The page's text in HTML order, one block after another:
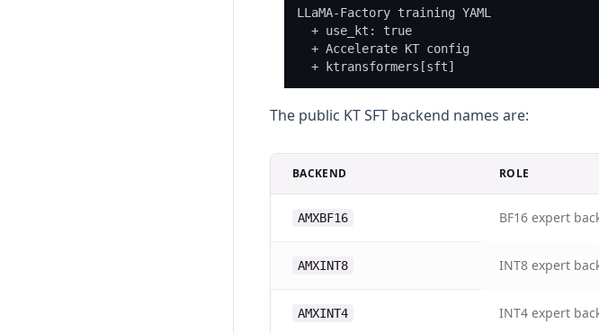
LLaMA-Factory training YAML
  + use_kt: true
  + Accelerate KT config
The public KT SFT backend names are:
BACKEND ROLE
AMXBF16 BF16 expert
AMXINT8 INT8 expert
AMXINT4 INT4 expert